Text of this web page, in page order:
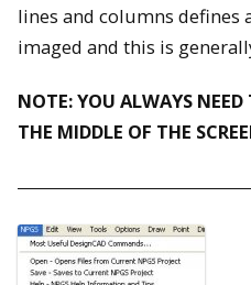
lines and columns defines
imaged and this is
NOTE: YOU ALWAYS
THE MIDDLE OF THE